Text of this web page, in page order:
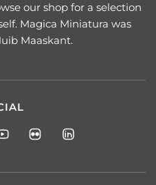
our shop for a selection
Magica Miniatura was
Maaskant.